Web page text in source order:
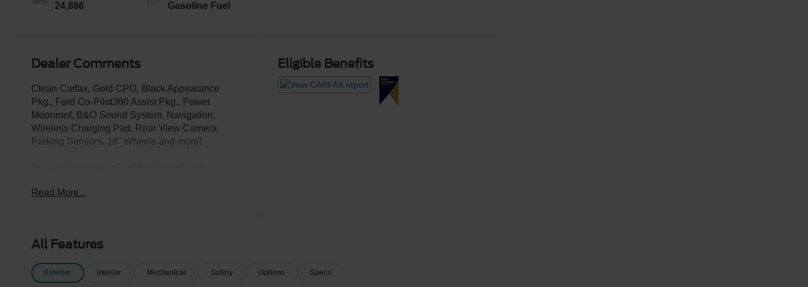
24,886 Gasoline Fuel
Dealer Comments
Clean Carfax, Gold CPO, Black Appearance
Pkg., Ford Co-Pilot360 Assist Pkg., Power
Moonroof, B&O Sound System, Navigation,
Wireless Charging Pad, Rear View Camera,
Parking Sensors, 18" Wheels and more!
Read More...
Eligible Benefits
All Features
Exterior Interior Mechanical Safety Options Specs